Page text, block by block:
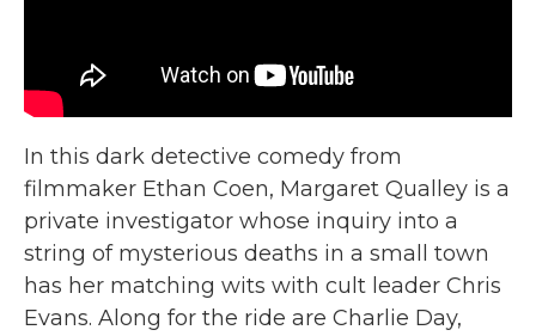
In this dark detective comedy from
filmmaker Ethan Coen, Margaret Qualley is a
private investigator whose inquiry into a
string of mysterious deaths in a small town
has her matching wits with cult leader Chris
Evans. Along for the ride are Charlie Day,